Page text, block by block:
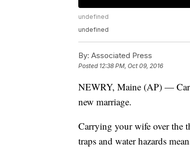
undefined
undefined
By: Associated Press
Posted 12:38 PM, Oct 09, 2016
NEWRY, Maine (AP) —
new marriage.
Carrying your wife over the
traps and water hazards